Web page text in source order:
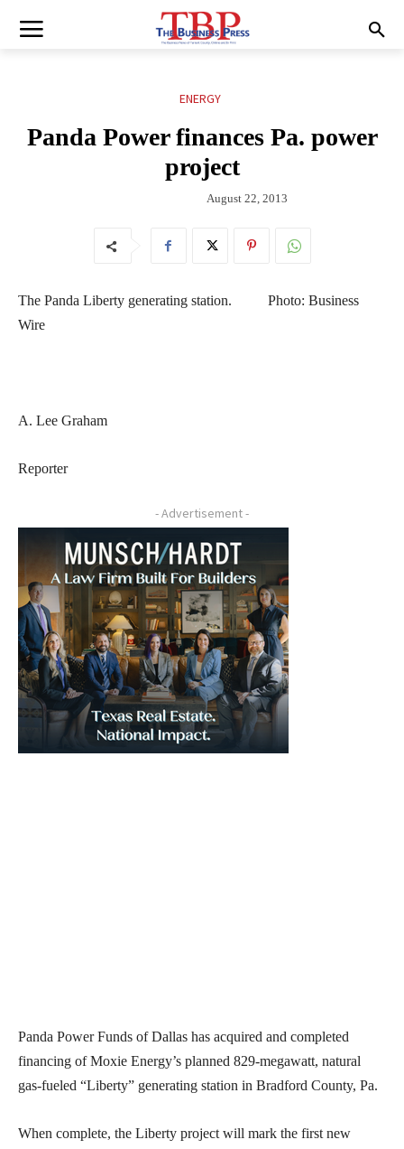
ENERGY
Panda Power finances Pa. power
project
August 22, 2013
The Panda Liberty generating station. Photo: Business
Wire
A. Lee Graham
Reporter
- Advertisement -
Panda Power Funds of Dallas has acquired and completed
financing of Moxie Energy’s planned 829-megawatt, natural
gas-fueled “Liberty” generating station in Bradford County, Pa.
When complete, the Liberty project will mark the first new